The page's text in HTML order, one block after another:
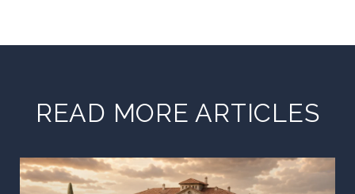
READ MORE ARTICLES